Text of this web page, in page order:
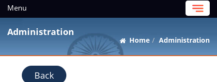
Menu
Administration
Home Administration
Back